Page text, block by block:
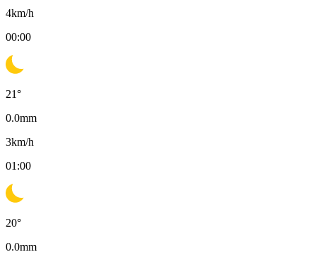
4km/h
00:00
21°
0.0mm
3km/h
01:00
20°
0.0mm